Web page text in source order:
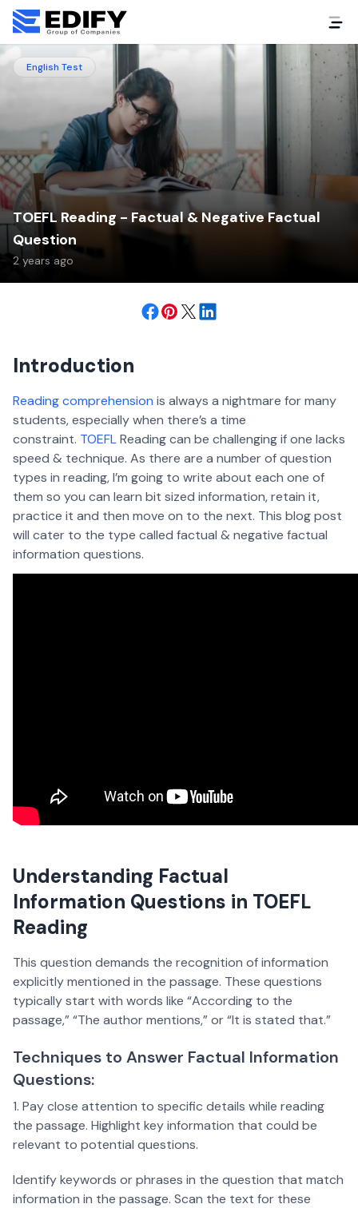
English Test
TOEFL Reading - Factual & Negative Factual
Question
2 years ago
Introduction
Reading comprehension is always a nightmare for many
students, especially when there’s a time
constraint. TOEFLReading can be challenging if one lacks
speed & technique. As there are a number of question
types in reading, I’m going to write about each one of
them so you can learn bit sized information, retain it,
practice it and then move on to the next. This blog post
will cater to the type called factual & negative factual
information questions.
Understanding Factual
Information Questions in TOEFL
Reading
This question demands the recognition of information
explicitly mentioned in the passage. These questions
typically start with words like “According to the
passage,” “The author mentions,” or “It is stated that.”
Techniques to Answer Factual Information
Questions:
Pay close attention to specific details while reading
the passage. Highlight key information that could be
relevant to potential questions.
Identify keywords or phrases in the question that match
information in the passage. Scan the text for these